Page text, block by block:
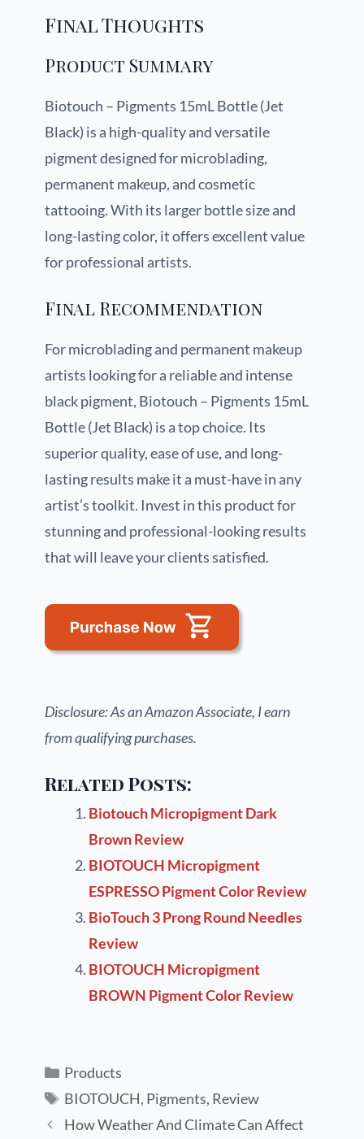
Final Thoughts
Product Summary
Biotouch – Pigments 15mL Bottle (Jet
Black) is a high-quality and versatile
pigment designed for microblading,
permanent makeup, and cosmetic
tattooing. With its larger bottle size and
long-lasting color, it offers excellent value
for professional artists.
Final Recommendation
For microblading and permanent makeup
artists looking for a reliable and intense
black pigment, Biotouch – Pigments 15mL
Bottle (Jet Black) is a top choice. Its
superior quality, ease of use, and long-
lasting results make it a must-have in any
artist’s toolkit. Invest in this product for
stunning and professional-looking results
that will leave your clients satisfied.
Disclosure: As an Amazon Associate, I earn
from qualifying purchases.
Related Posts:
Biotouch Micropigment Dark
Brown Review
BIOTOUCH Micropigment
ESPRESSO Pigment Color Review
BioTouch 3 Prong Round Needles
Review
BIOTOUCH Micropigment
BROWN Pigment Color Review
Products
BIOTOUCH, Pigments, Review
How Weather And Climate Can Affect